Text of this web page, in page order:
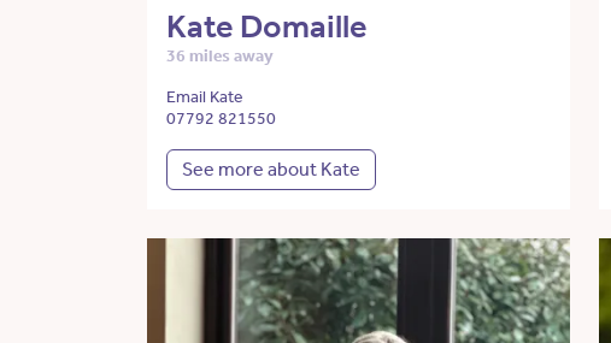
Kate Domaille
36 miles away
Email Kate
07792 821550
See more about Kate